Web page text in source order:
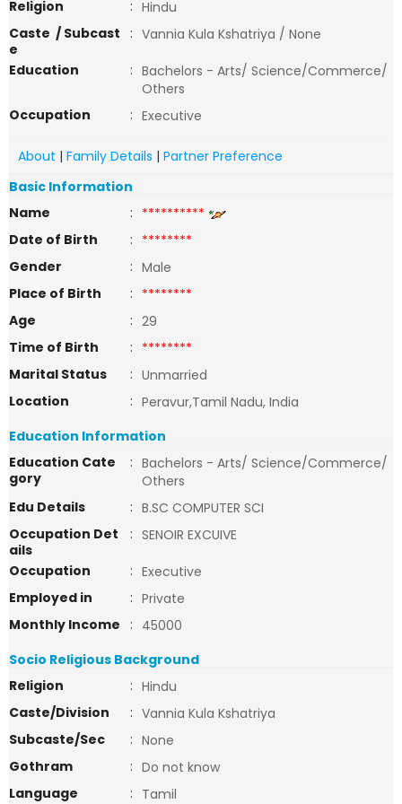
Religion
: Hindu
Caste / Subcast
e
: Vannia Kula Kshatriya / None
Education
: Bachelors - Arts/ Science/Commerce/
Others
Occupation
: Executive
About | Family Details | Partner Preference
Basic Information
Name
: **********
Date of Birth
: ********
Gender
: Male
Place of Birth
: ********
Age
: 29
Time of Birth
: ********
Marital Status
: Unmarried
Location
: Peravur,Tamil Nadu, India
Education Information
Education Cate
gory
: Bachelors - Arts/ Science/Commerce/
Others
Edu Details
: B.SC COMPUTER SCI
Occupation Det
ails
: SENOIR EXCUIVE
Occupation
: Executive
Employed in
: Private
Monthly Income
: 45000
Socio Religious Background
Religion
: Hindu
Caste/Division
: Vannia Kula Kshatriya
Subcaste/Sec
: None
Gothram
: Do not know
Language
: Tamil